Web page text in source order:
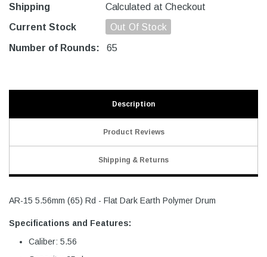
Shipping
Calculated at Checkout
Current Stock
Out Of Stock
Number of Rounds: 65
Description
Product Reviews
Shipping & Returns
AR-15 5.56mm (65) Rd - Flat Dark Earth Polymer Drum
Specifications and Features:
Caliber: 5.56